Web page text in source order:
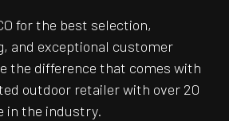
for the best selection,
and exceptional customer
the difference that comes with
outdoor retailer with over 20
in the industry.